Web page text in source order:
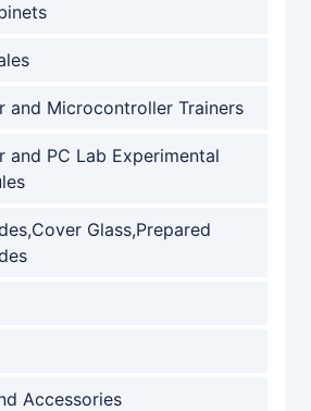
and Microcontroller Trainers
and PC Lab Experimental
Glass,Prepared
Accessories